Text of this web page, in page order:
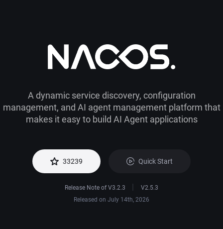
A dynamic service discovery, configuration
management, and AI agent management platform that
makes it easy to build AI Agent applications
33239 Quick Start
Release Note of V3.2.3 |
V2.5.3
Released on July 14th, 2026